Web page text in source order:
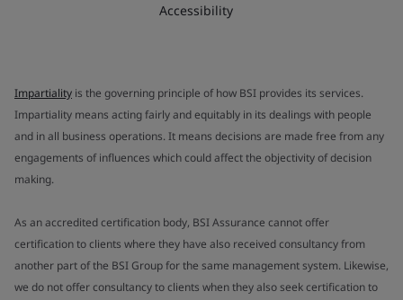
Accessibility
Impartiality is the governing principle of how BSI provides its services.
Impartiality means acting fairly and equitably in its dealings with people
and in all business operations. It means decisions are made free from any
engagements of influences which could affect the objectivity of decision
making.
As an accredited certification body, BSI Assurance cannot offer
certification to clients where they have also received consultancy from
another part of the BSI Group for the same management system. Likewise,
we do not offer consultancy to clients when they also seek certification to